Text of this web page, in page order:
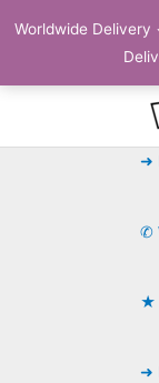
Worldwide
➜
✆
★
➜